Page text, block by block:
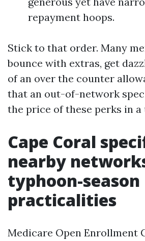
repayment hoops.
Stick to that order. Many
bounce with extras, get
of an over the counter
that an out-of-network
the price of these perks in
Cape Coral
nearby
typhoon-season
practicalities
Medicare Open Enrollment